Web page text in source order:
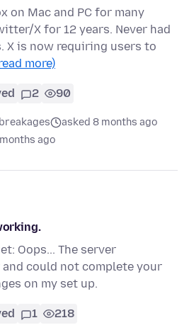
on Mac and PC for many
X for 12 years. Never had
X is now requiring users to
more)
2 90
asked 8 months ago
ago
Oops... The server
could not complete your
on my set up.
1 218